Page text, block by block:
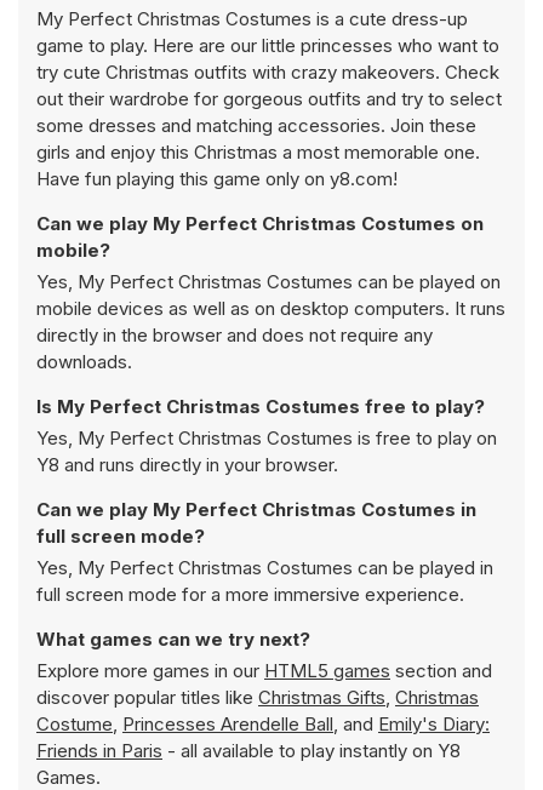
My Perfect Christmas Costumes is a cute dress-up
game to play. Here are our little princesses who want to
try cute Christmas outfits with crazy makeovers. Check
out their wardrobe for gorgeous outfits and try to select
some dresses and matching accessories. Join these
girls and enjoy this Christmas a most memorable one.
Have fun playing this game only on y8.com!
Can we play My Perfect Christmas Costumes on
mobile?
Yes, My Perfect Christmas Costumes can be played on
mobile devices as well as on desktop computers. It runs
directly in the browser and does not require any
downloads.
Is My Perfect Christmas Costumes free to play?
Yes, My Perfect Christmas Costumes is free to play on
Y8 and runs directly in your browser.
Can we play My Perfect Christmas Costumes in
full screen mode?
Yes, My Perfect Christmas Costumes can be played in
full screen mode for a more immersive experience.
What games can we try next?
Explore more games in our HTML5 games section and
discover popular titles like Christmas Gifts, Christmas
Costume, Princesses Arendelle Ball, and Emily's Diary:
Friends in Paris - all available to play instantly on Y8
Games.